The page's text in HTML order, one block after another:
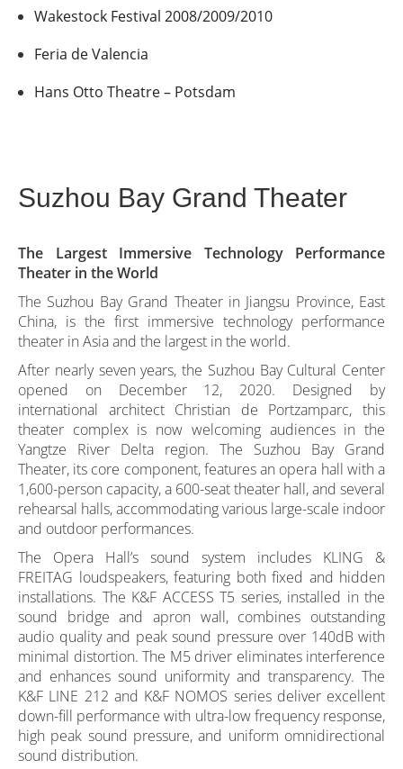
Wakestock Festival 2008/2009/2010
Feria de Valencia
Hans Otto Theatre – Potsdam
Suzhou Bay Grand Theater
The Largest Immersive Technology Performance
Theater in the World
The Suzhou Bay Grand Theater in Jiangsu Province, East
China, is the first immersive technology performance
theater in Asia and the largest in the world.
After nearly seven years, the Suzhou Bay Cultural Center
opened on December 12, 2020. Designed by
international architect Christian de Portzamparc, this
theater complex is now welcoming audiences in the
Yangtze River Delta region. The Suzhou Bay Grand
Theater, its core component, features an opera hall with a
1,600-person capacity, a 600-seat theater hall, and several
rehearsal halls, accommodating various large-scale indoor
and outdoor performances.
The Opera Hall’s sound system includes KLING &
FREITAG loudspeakers, featuring both fixed and hidden
installations. The K&F ACCESS T5 series, installed in the
sound bridge and apron wall, combines outstanding
audio quality and peak sound pressure over 140dB with
minimal distortion. The M5 driver eliminates interference
and enhances sound uniformity and transparency. The
K&F LINE 212 and K&F NOMOS series deliver excellent
down-fill performance with ultra-low frequency response,
high peak sound pressure, and uniform omnidirectional
sound distribution.